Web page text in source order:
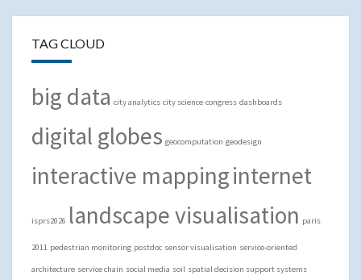
TAG CLOUD
big data city analytics city science congress dashboards
digital globes geocomputation geodesign
interactive mappinginternet
isprs2026 landscape visualisation paris
2011 pedestrian monitoring postdoc sensor visualisation service-oriented
architecture service chain social media soil spatial decision support systems